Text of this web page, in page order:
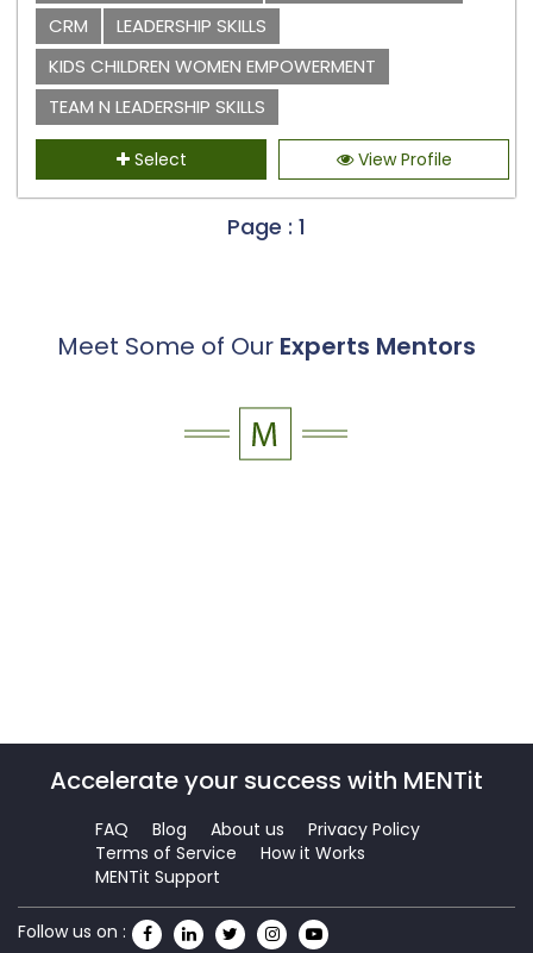
CRM
LEADERSHIP SKILLS
KIDS CHILDREN WOMEN EMPOWERMENT
TEAM N LEADERSHIP SKILLS
Select View Profile
Page : 1
Meet Some of Our Experts Mentors
Accelerate your success with MENTit
FAQ Blog About us
Privacy Policy
Terms of Service
How it Works
MENTit Support
Follow us on :